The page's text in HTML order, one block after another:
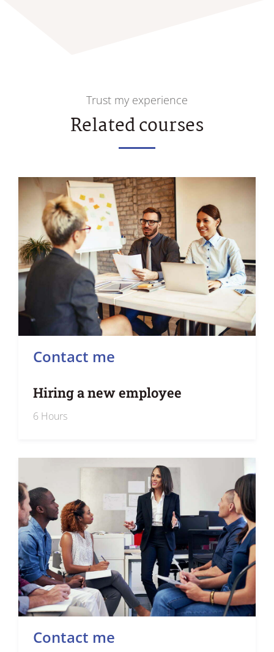
Trust my experience
Related courses
Contact me
Hiring a new employee
6 Hours
Contact me